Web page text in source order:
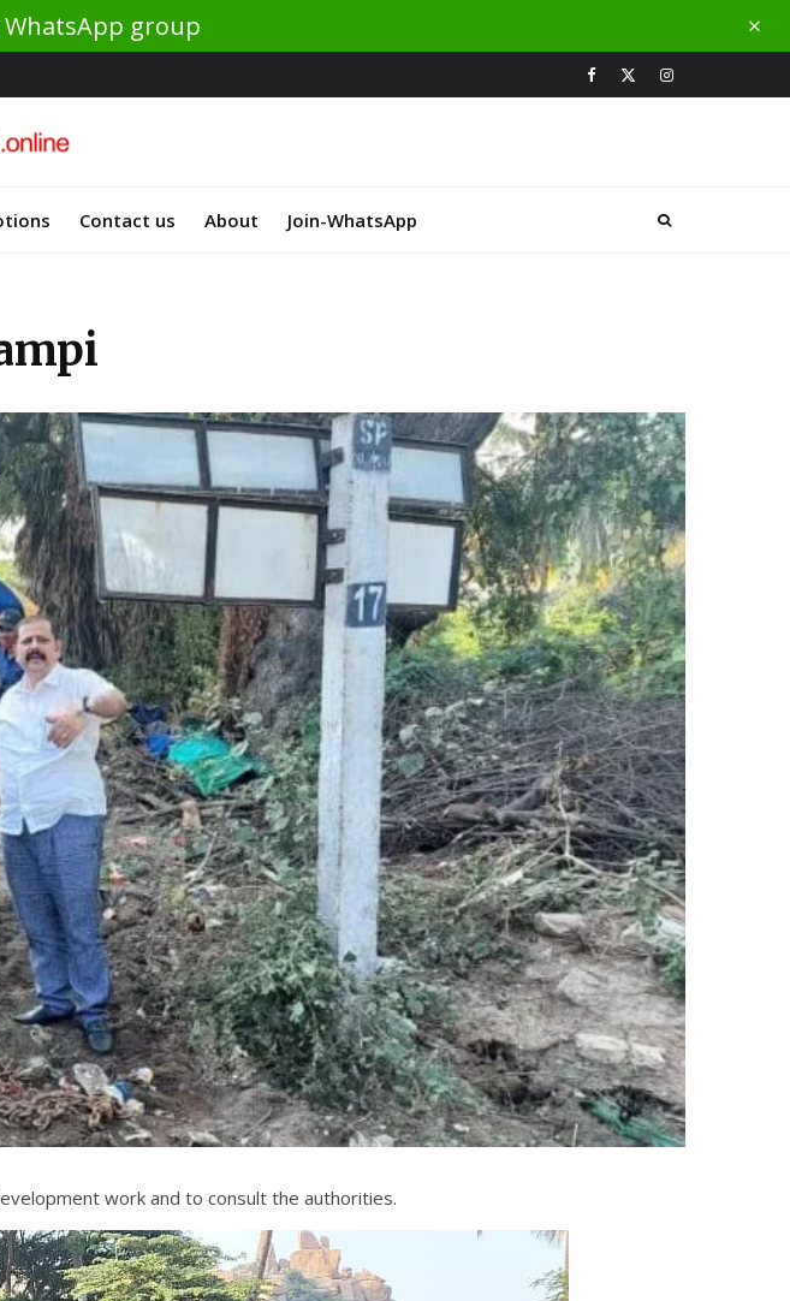
group
Contact us About Join-WhatsApp
work and to consult the authorities.